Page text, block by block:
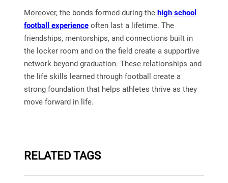
Moreover, the bonds formed during the high school
football experienceoften last a lifetime. The
friendships, mentorships, and connections built in
the locker room and on the field create a supportive
network beyond graduation. These relationships and
the life skills learned through football create a
strong foundation that helps athletes thrive as they
move forward in life.
RELATED TAGS